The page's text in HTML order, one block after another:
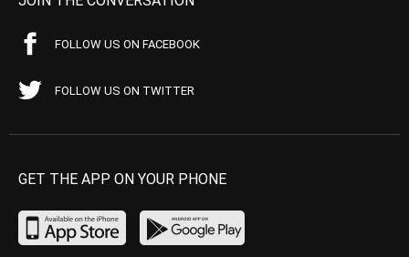
FOLLOW US ON FACEBOOK
FOLLOW US ON TWITTER
GET THE APP ON YOUR PHONE